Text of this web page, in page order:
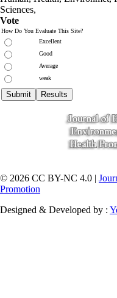
Sciences,
Vote
How Do You Evaluate This Site?
Excellent
Good
Average
weak
© 2026 CC BY-NC 4.0 |
Promotion
Designed & Developed by :